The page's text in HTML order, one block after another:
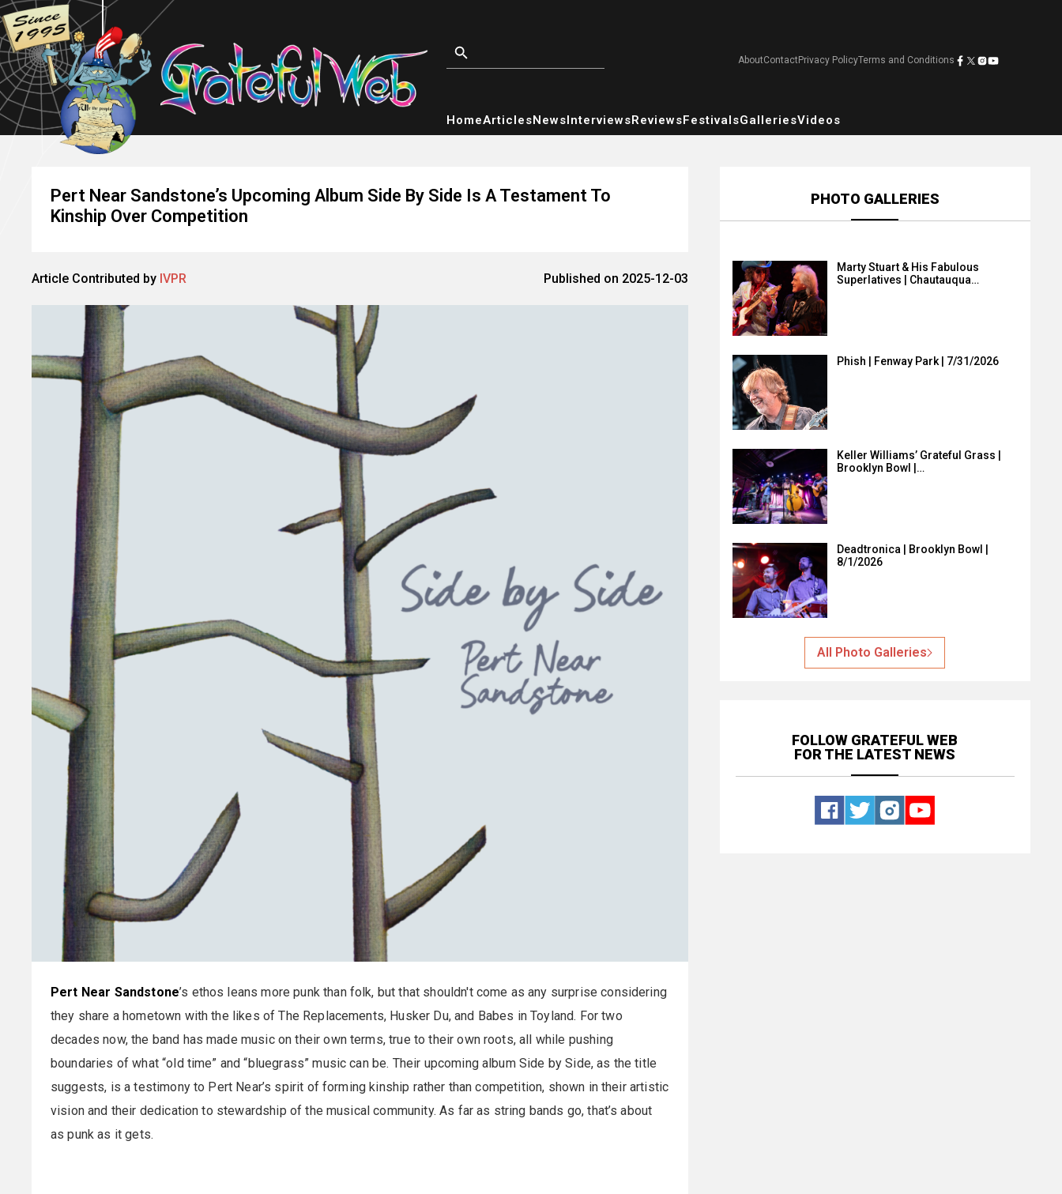
AboutContactPrivacy PolicyTerms and Conditions
HomeArticlesNewsInterviewsReviewsFestivalsGalleriesVideos
Pert Near Sandstone’s Upcoming Album Side By Side Is A Testament To
Kinship Over Competition
Article Contributed by IVPR Published on 2025-12-03
Pert Near Sandstone’s ethos leans more punk than folk, but that shouldn't come as any surprise considering
they share a hometown with the likes of The Replacements, Husker Du, and Babes in Toyland. For two
decades now, the band has made music on their own terms, true to their own roots, all while pushing
boundaries of what “old time” and “bluegrass” music can be. Their upcoming album Side by Side, as the title
suggests, is a testimony to Pert Near’s spirit of forming kinship rather than competition, shown in their artistic
vision and their dedication to stewardship of the musical community. As far as string bands go, that’s about
as punk as it gets.
PHOTO GALLERIES
Marty Stuart & His Fabulous
Superlatives | Chautauqua…
Phish | Fenway Park | 7/31/2026
Keller Williams’ Grateful Grass |
Brooklyn Bowl |…
Deadtronica | Brooklyn Bowl |
8/1/2026
All Photo Galleries
FOLLOW GRATEFUL WEB
FOR THE LATEST NEWS